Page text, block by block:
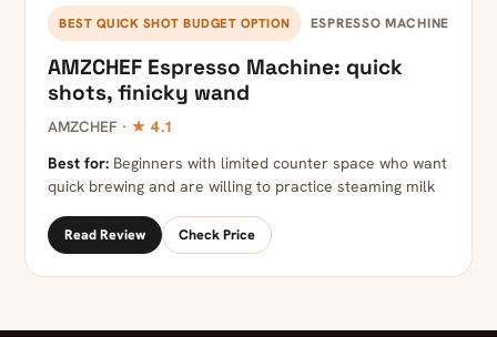
BEST QUICK SHOT BUDGET OPTION ESPRESSO MACHINE
AMZCHEF Espresso Machine: quick
shots, finicky wand
AMZCHEF · ★ 4.1
Best for: Beginners with limited counter space who want
quick brewing and are willing to practice steaming milk
Read Review Check Price